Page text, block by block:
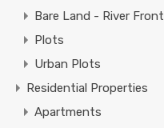
Bare Land - River Front
Plots
Urban Plots
Residential Properties
Apartments